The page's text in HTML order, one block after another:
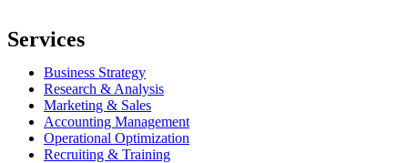
Services
Business Strategy
Research & Analysis
Marketing & Sales
Accounting Management
Operational Optimization
Recruiting & Training